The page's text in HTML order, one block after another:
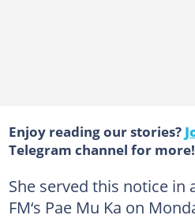
Enjoy reading our stories?
Telegram channel for more!
She served this notice in
FM‘s Pae Mu Ka on